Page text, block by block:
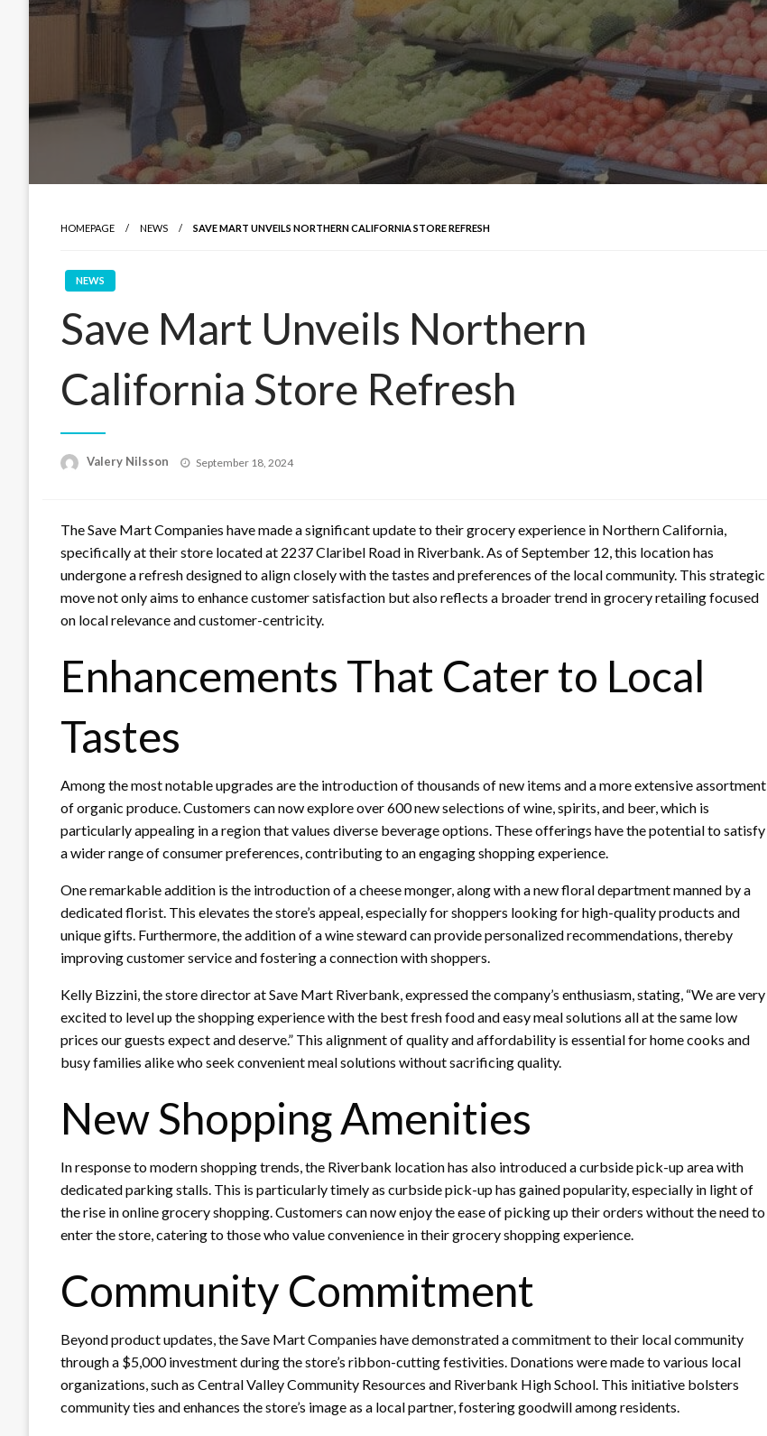
HOMEPAGE NEWS SAVE MART UNVEILS NORTHERN CALIFORNIA STORE REFRESH
NEWS
Save Mart Unveils Northern
California Store Refresh
Valery Nilsson
Posted
September 18, 2024
The Save Mart Companies have made a significant update to their grocery experience in Northern California,
specifically at their store located at 2237 Claribel Road in Riverbank. As of September 12, this location has
undergone a refresh designed to align closely with the tastes and preferences of the local community. This strategic
move not only aims to enhance customer satisfaction but also reflects a broader trend in grocery retailing focused
on local relevance and customer-centricity.
Enhancements That Cater to Local
Tastes
Among the most notable upgrades are the introduction of thousands of new items and a more extensive assortment
of organic produce. Customers can now explore over 600 new selections of wine, spirits, and beer, which is
particularly appealing in a region that values diverse beverage options. These offerings have the potential to satisfy
a wider range of consumer preferences, contributing to an engaging shopping experience.
One remarkable addition is the introduction of a cheese monger, along with a new floral department manned by a
dedicated florist. This elevates the store’s appeal, especially for shoppers looking for high-quality products and
unique gifts. Furthermore, the addition of a wine steward can provide personalized recommendations, thereby
improving customer service and fostering a connection with shoppers.
Kelly Bizzini, the store director at Save Mart Riverbank, expressed the company’s enthusiasm, stating, “We are very
excited to level up the shopping experience with the best fresh food and easy meal solutions all at the same low
prices our guests expect and deserve.” This alignment of quality and affordability is essential for home cooks and
busy families alike who seek convenient meal solutions without sacrificing quality.
New Shopping Amenities
In response to modern shopping trends, the Riverbank location has also introduced a curbside pick-up area with
dedicated parking stalls. This is particularly timely as curbside pick-up has gained popularity, especially in light of
the rise in online grocery shopping. Customers can now enjoy the ease of picking up their orders without the need to
enter the store, catering to those who value convenience in their grocery shopping experience.
Community Commitment
Beyond product updates, the Save Mart Companies have demonstrated a commitment to their local community
through a $5,000 investment during the store’s ribbon-cutting festivities. Donations were made to various local
organizations, such as Central Valley Community Resources and Riverbank High School. This initiative bolsters
community ties and enhances the store’s image as a local partner, fostering goodwill among residents.